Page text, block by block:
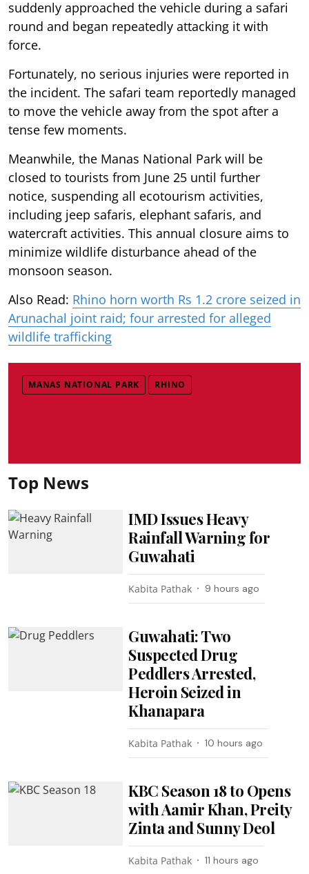
suddenly approached the vehicle during a safari
round and began repeatedly attacking it with
force.
Fortunately, no serious injuries were reported in
the incident. The safari team reportedly managed
to move the vehicle away from the spot after a
tense few moments.
Meanwhile, the Manas National Park will be
closed to tourists from June 25 until further
notice, suspending all ecotourism activities,
including jeep safaris, elephant safaris, and
watercraft activities. This annual closure aims to
minimize wildlife disturbance ahead of the
monsoon season.
Also Read: Rhino horn worth Rs 1.2 crore seized in
Arunachal joint raid; four arrested for alleged
wildlife trafficking
MANAS NATIONAL PARK RHINO
Top News
IMD Issues Heavy
Rainfall Warning for
Guwahati
Kabita Pathak 9 hours ago
Guwahati: Two
Suspected Drug
Peddlers Arrested,
Heroin Seized in
Khanapara
Kabita Pathak 10 hours ago
KBC Season 18 to Opens
with Aamir Khan, Preity
Zinta and Sunny Deol
Kabita Pathak 11 hours ago